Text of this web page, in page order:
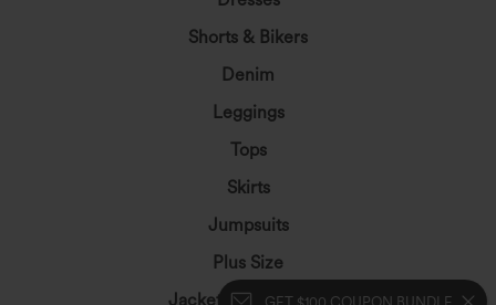
GET $100 COUPON BUNDLE
Shorts & Bikers
Denim
Leggings
Tops
Skirts
Jumpsuits
Plus Size
Jackets&Outerwear